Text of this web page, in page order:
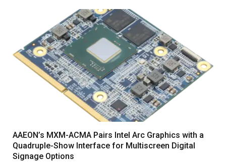
AAEON’s MXM-ACMA Pairs Intel Arc Graphics with a
Quadruple-Show Interface for Multiscreen Digital
Signage Options